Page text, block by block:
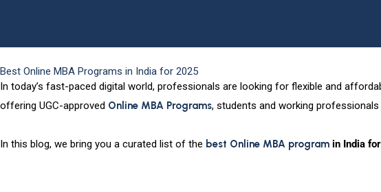
Best Online MBA Programs in India for 2025
In today’s fast-paced digital world, professionals are looking for flexible and
offering UGC-approved Online MBA Programs, students and working
In this blog, we bring you a curated list of the best Online MBA program in India